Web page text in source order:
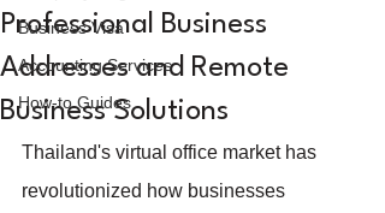
Business Visa
Accounting Services
How-to Guides
Professional Business
Addresses and Remote
Business Solutions
Thailand's virtual office market has
revolutionized how businesses